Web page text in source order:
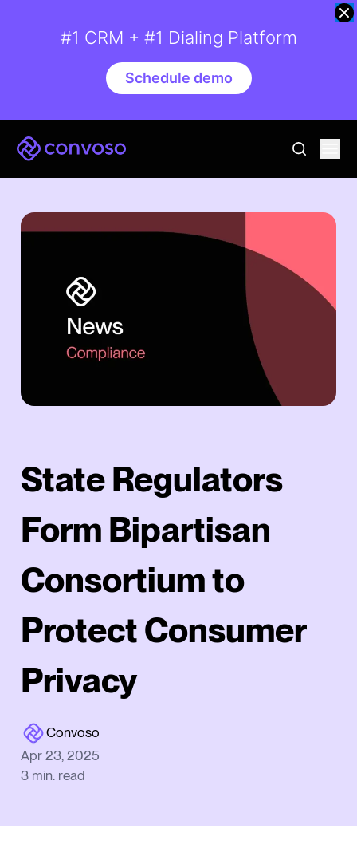
Convoso
go to
State Regulators
Form Bipartisan
Consortium to
Protect Consumer
Privacy
Convoso
Apr 23, 2025
3min. read
#1 CRM + #1 Dialing Platform
Schedule demo